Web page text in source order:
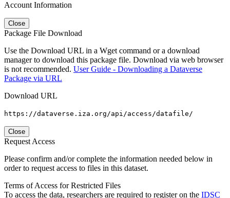
Account Information
Close
Package File Download
Use the Download URL in a Wget command or a download
manager to download this package file. Download via web browser
is not recommended. User Guide - Downloading a Dataverse
Package via URL
Download URL
https://dataverse.iza.org/api/access/datafile/
Close
Request Access
Please confirm and/or complete the information needed below in
order to request access to files in this dataset.
Terms of Access for Restricted Files
To access the data, researchers are required to register on the IDSC